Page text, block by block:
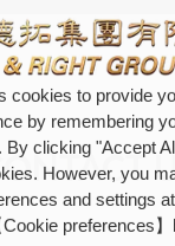
cookies to provide
by remembering
By clicking "Accept
However, you
and settings
preferences】